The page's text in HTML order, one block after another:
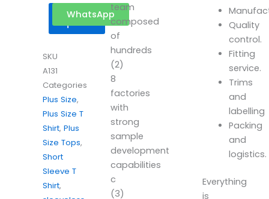
Get a
WhatsApp
SKU
A131
Categories
Plus Size,
Plus Size T
Shirt,Plus
Size Tops,
Short
Sleeve T
Shirt,
team
composed
of
hundreds
(2)
8
factories
with
strong
sample
development
capabilities
c
(3)
Quality
control.
Fitting
service.
Trims
and
labelling
Packing
and
logistics.
Everything
is